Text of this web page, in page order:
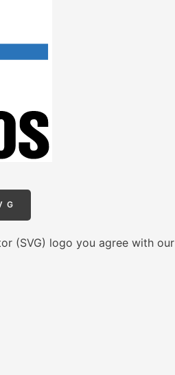
(SVG) logo you agree with our